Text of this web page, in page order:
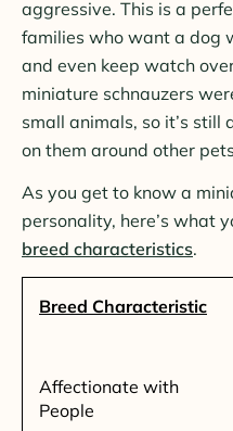
aggressive. This is a
families who want a dog
and even keep watch
miniature schnauzers
small animals, so it’s still
on them around other
As you get to know a
personality, here’s what
breed characteristics.
Breed Characteristic
Affectionate with
People